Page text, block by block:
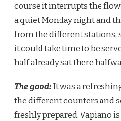
course it interrupts the
a quiet Monday night and
from the different stations,
it could take time to be
half already sat there
The good:It was a
the different counters and
freshly prepared. Vapiano